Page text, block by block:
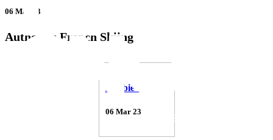
06 Mar 23
Authentic French Skiing
Debbie Gabriel
06 Mar 23